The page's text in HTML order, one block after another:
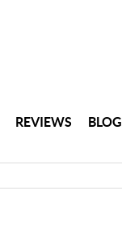
REVIEWS BLOG